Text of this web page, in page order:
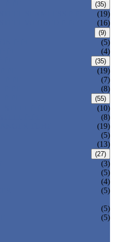
(35)
(19)
(16)
(9)
(5)
(4)
(35)
(19)
(7)
(8)
(55)
(10)
(8)
(19)
(5)
(13)
(27)
(3)
(5)
(4)
(5)
(5)
(5)